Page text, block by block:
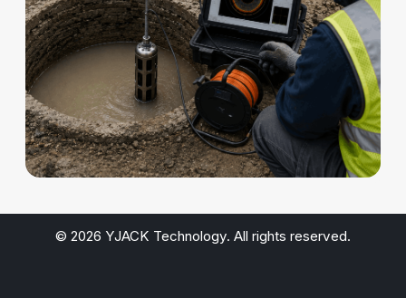
© 2026 YJACK Technology. All rights reserved.